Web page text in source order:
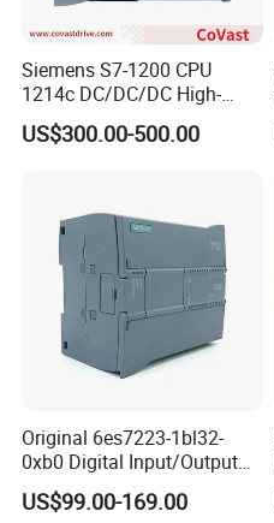
FAQ :
Siemens S7-1200 CPU
1214c DC/DC/DC High-
Performance PLC Controller
US$300.00-500.00
Original 6es7223-1bl32-
0xb0 Digital Input/Output
Module Simatic PLC S7
1200 Siemens PLC
US$99.00-169.00